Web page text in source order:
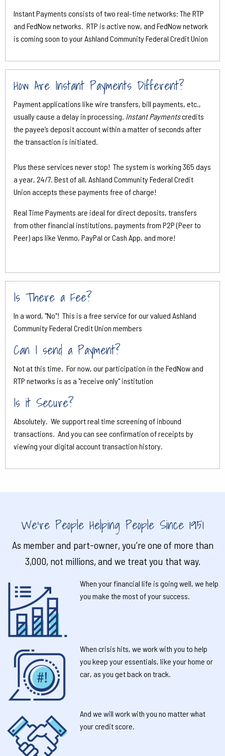
Instant Payments consists of two real-time networks: The RTP
and FedNow networks. RTP is active now, and FedNow network
is coming soon to your Ashland Community Federal Credit Union
How Are Instant Payments Different?
Payment applications like wire transfers, bill payments, etc.,
usually cause a delay in processing. Instant Paymentscredits
the payee’s deposit account within a matter of seconds after
the transaction is initiated.
Plus these services never stop! The system is working 365 days
a year, 24/7. Best of all, Ashland Community Federal Credit
Union accepts these payments free of charge!
Real Time Payments are ideal for direct deposits, transfers
from other financial institutions, payments from P2P (Peer to
Peer) aps like Venmo, PayPal or Cash App, and more!
Is There a Fee?
In a word, "No"! This is a free service for our valued Ashland
Community Federal Credit Union members
Can I send a Payment?
Not at this time. For now, our participation in the FedNow and
RTP networks is as a "receive only" institution
Is it Secure?
Absolutely. We support real time screening of inbound
transactions. And you can see confirmation of receipts by
viewing your digital account transaction history.
We're People Helping People Since 1951
As member and part-owner, you’re one of more than
3,000, not millions, and we treat you that way.
When your financial life is going well, we help
you make the most of your success.
When crisis hits, we work with you to help
you keep your essentials, like your home or
car, as you get back on track.
And we will work with you no matter what
your credit score.